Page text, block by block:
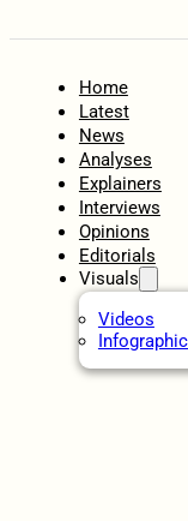
Home
Latest
News
Analyses
Explainers
Interviews
Opinions
Editorials
Visuals
Videos